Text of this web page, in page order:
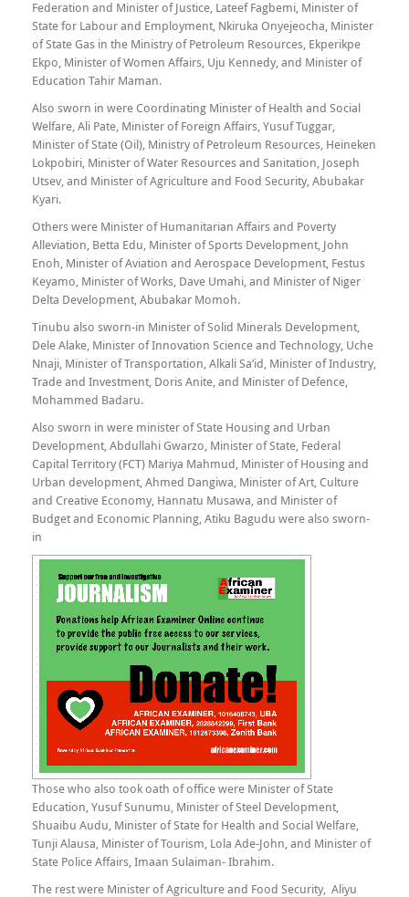
Federation and Minister of Justice, Lateef Fagbemi, Minister of
State for Labour and Employment, Nkiruka Onyejeocha, Minister
of State Gas in the Ministry of Petroleum Resources, Ekperikpe
Ekpo, Minister of Women Affairs, Uju Kennedy, and Minister of
Education Tahir Maman.
Also sworn in were Coordinating Minister of Health and Social
Welfare, Ali Pate, Minister of Foreign Affairs, Yusuf Tuggar,
Minister of State (Oil), Ministry of Petroleum Resources, Heineken
Lokpobiri, Minister of Water Resources and Sanitation, Joseph
Utsev, and Minister of Agriculture and Food Security, Abubakar
Kyari.
Others were Minister of Humanitarian Affairs and Poverty
Alleviation, Betta Edu, Minister of Sports Development, John
Enoh, Minister of Aviation and Aerospace Development, Festus
Keyamo, Minister of Works, Dave Umahi, and Minister of Niger
Delta Development, Abubakar Momoh.
Tinubu also sworn-in Minister of Solid Minerals Development,
Dele Alake, Minister of Innovation Science and Technology, Uche
Nnaji, Minister of Transportation, Alkali Sa’id, Minister of Industry,
Trade and Investment, Doris Anite, and Minister of Defence,
Mohammed Badaru.
Also sworn in were minister of State Housing and Urban
Development, Abdullahi Gwarzo, Minister of State, Federal
Capital Territory (FCT) Mariya Mahmud, Minister of Housing and
Urban development, Ahmed Dangiwa, Minister of Art, Culture
and Creative Economy, Hannatu Musawa, and Minister of
Budget and Economic Planning, Atiku Bagudu were also sworn-
in
Those who also took oath of office were Minister of State
Education, Yusuf Sunumu, Minister of Steel Development,
Shuaibu Audu, Minister of State for Health and Social Welfare,
Tunji Alausa, Minister of Tourism, Lola Ade-John, and Minister of
State Police Affairs, Imaan Sulaiman- Ibrahim.
The rest were Minister of Agriculture and Food Security, Aliyu